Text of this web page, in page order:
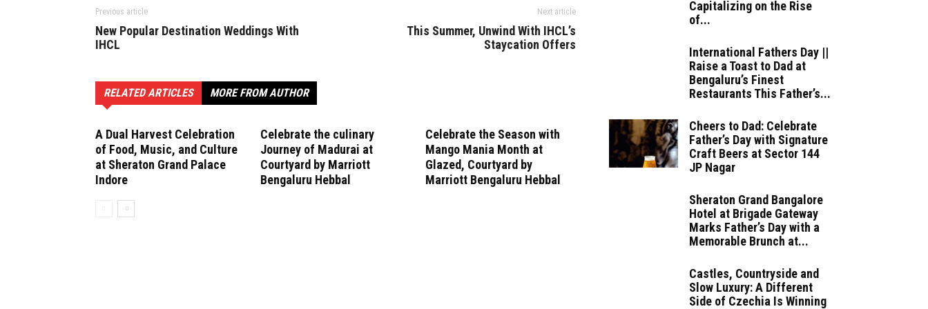
Previous article
New Popular Destination Weddings With
IHCL
Next article
This Summer, Unwind With IHCL’s
Staycation Offers
RELATED ARTICLES MORE FROM AUTHOR
A Dual Harvest Celebration
of Food, Music, and Culture
at Sheraton Grand Palace
Indore
Celebrate the culinary
Journey of Madurai at
Courtyard by Marriott
Bengaluru Hebbal
Celebrate the Season with
Mango Mania Month at
Glazed, Courtyard by
Marriott Bengaluru Hebbal
Capitalizing on the Rise
of...
International Fathers Day ||
Raise a Toast to Dad at
Bengaluru’s Finest
Restaurants This Father’s...
Cheers to Dad: Celebrate
Father’s Day with Signature
Craft Beers at Sector 144
JP Nagar
Sheraton Grand Bangalore
Hotel at Brigade Gateway
Marks Father’s Day with a
Memorable Brunch at...
Castles, Countryside and
Slow Luxury: A Different
Side of Czechia Is Winning